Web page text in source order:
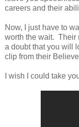
careers and their
Now, I just have to
worth the wait. Their
a doubt that you will
clip from their
I wish I could take